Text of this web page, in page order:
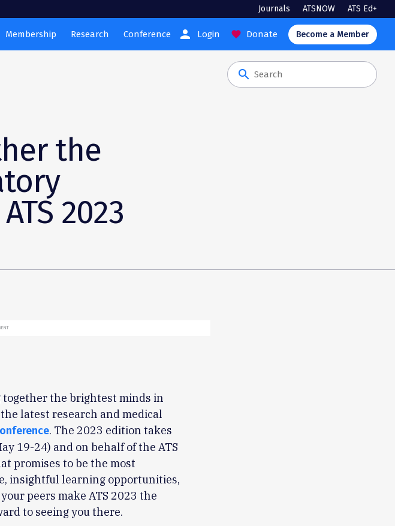
Journals ATSNOW ATS Ed+
Membership Research Conference person Login favorite Donate Become a Member
search
the
2023
together the brightest minds in
latest research and medical
. The 2023 edition takes
19-24) and on behalf of the ATS
promises to be the most
insightful learning opportunities,
peers make ATS 2023 the
to seeing you there.